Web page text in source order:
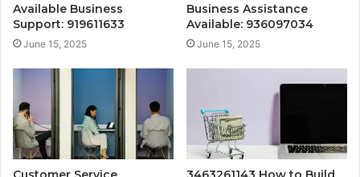
Available Business
Support: 919611633
June 15, 2025
Business Assistance
Available: 936097034
June 15, 2025